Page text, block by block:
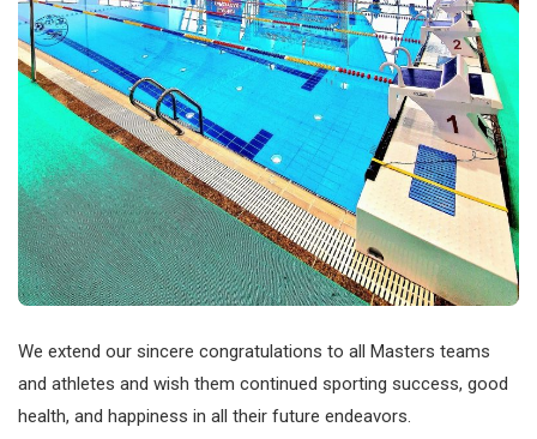
We extend our sincere congratulations to all Masters teams
and athletes and wish them continued sporting success, good
health, and happiness in all their future endeavors.